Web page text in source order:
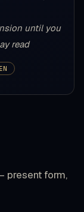
until you
read
present form,